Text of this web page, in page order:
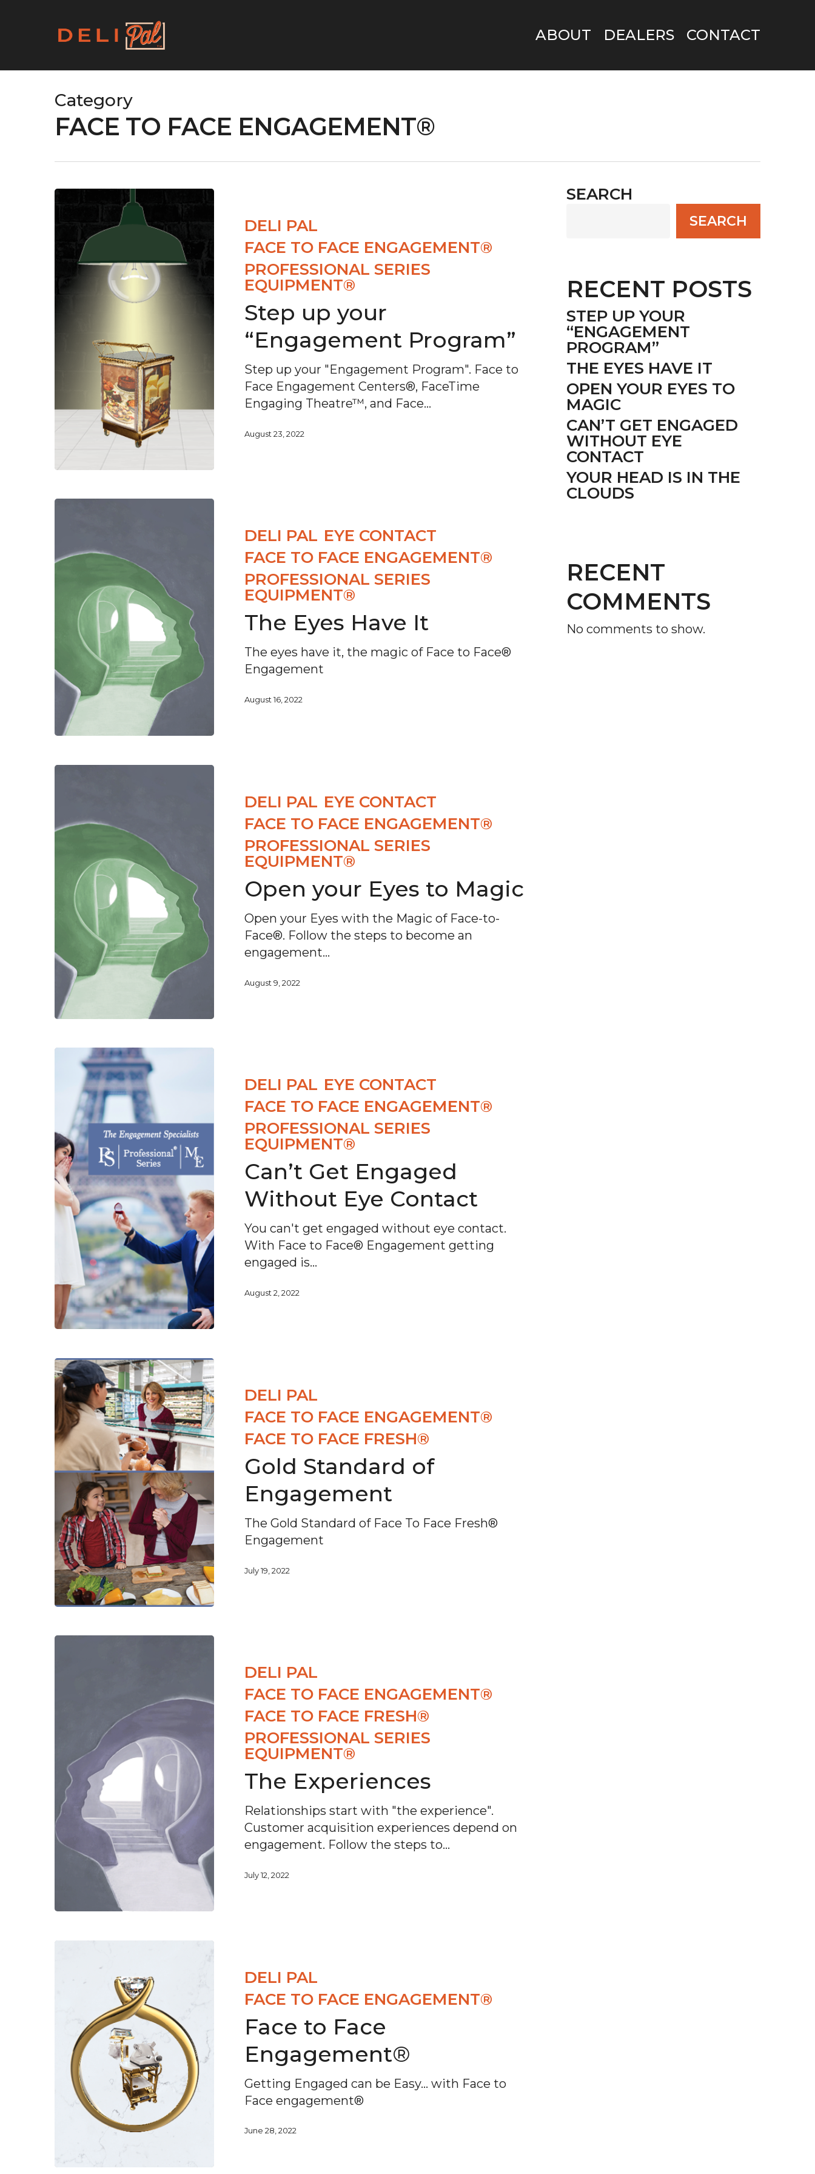
ABOUT DEALERS CONTACT
Category
FACE TO FACE ENGAGEMENT®
DELI PAL
FACE TO FACE ENGAGEMENT®
PROFESSIONAL SERIES
EQUIPMENT®
Step up your
“Engagement Program”
Step up your "Engagement Program". Face to
Face Engagement Centers®, FaceTime
Engaging Theatre™, and Face…
August 23, 2022
DELI PAL EYE CONTACT
FACE TO FACE ENGAGEMENT®
PROFESSIONAL SERIES
EQUIPMENT®
The Eyes Have It
The eyes have it, the magic of Face to Face®
Engagement
August 16, 2022
DELI PAL EYE CONTACT
FACE TO FACE ENGAGEMENT®
PROFESSIONAL SERIES
EQUIPMENT®
Open your Eyes to Magic
Open your Eyes with the Magic of Face-to-
Face®. Follow the steps to become an
engagement…
August 9, 2022
DELI PAL EYE CONTACT
FACE TO FACE ENGAGEMENT®
PROFESSIONAL SERIES
EQUIPMENT®
Can’t Get Engaged
Without Eye Contact
You can't get engaged without eye contact.
With Face to Face® Engagement getting
engaged is…
August 2, 2022
DELI PAL
FACE TO FACE ENGAGEMENT®
FACE TO FACE FRESH®
Gold Standard of
Engagement
The Gold Standard of Face To Face Fresh®
Engagement
July 19, 2022
DELI PAL
FACE TO FACE ENGAGEMENT®
FACE TO FACE FRESH®
PROFESSIONAL SERIES
EQUIPMENT®
The Experiences
Relationships start with "the experience".
Customer acquisition experiences depend on
engagement. Follow the steps to…
July 12, 2022
DELI PAL
FACE TO FACE ENGAGEMENT®
Face to Face
Engagement®
Getting Engaged can be Easy... with Face to
Face engagement®
June 28, 2022
SEARCH
SEARCH
RECENT POSTS
STEP UP YOUR
“ENGAGEMENT
PROGRAM”
THE EYES HAVE IT
OPEN YOUR EYES TO
MAGIC
CAN’T GET ENGAGED
WITHOUT EYE
CONTACT
YOUR HEAD IS IN THE
CLOUDS
RECENT
COMMENTS
No comments to show.